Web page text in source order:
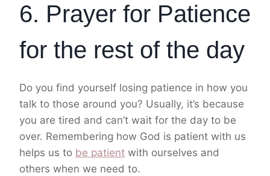
6. Prayer for Patience
for the rest of the day
Do you find yourself losing patience in how you
talk to those around you? Usually, it’s because
you are tired and can’t wait for the day to be
over. Remembering how God is patient with us
helps us to be patient with ourselves and
others when we need to.